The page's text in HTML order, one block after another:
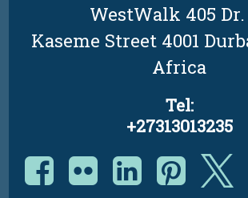
WestWalk 405
Kaseme Street 4001
Africa
Tel:
+27313013235
Facebook
FlickrLinkedIn